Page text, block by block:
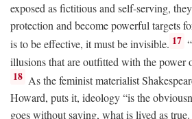
exposed as fictitious and self-serving,
protection and become powerful targets
is to be effective, it must be invisible. 17
illusions that are outfitted with the power
18 As the feminist materialist
Howard, puts it, ideology “is the
goes without saying, what is lived as